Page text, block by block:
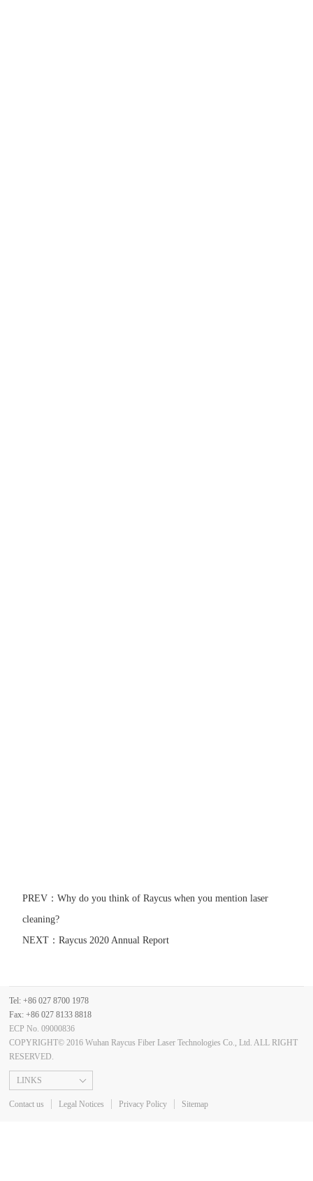
PREV：Why do you think of Raycus when you mention laser
cleaning?
NEXT：Raycus 2020 Annual Report
Contact us Legal Notices Privacy Policy Sitemap
Tel: +86 027 8700 1978
Fax: +86 027 8133 8818
ECP No. 09000836
COPYRIGHT© 2016 Wuhan Raycus Fiber Laser Technologies Co., Ltd. ALL RIGHT
RESERVED.
LINKS